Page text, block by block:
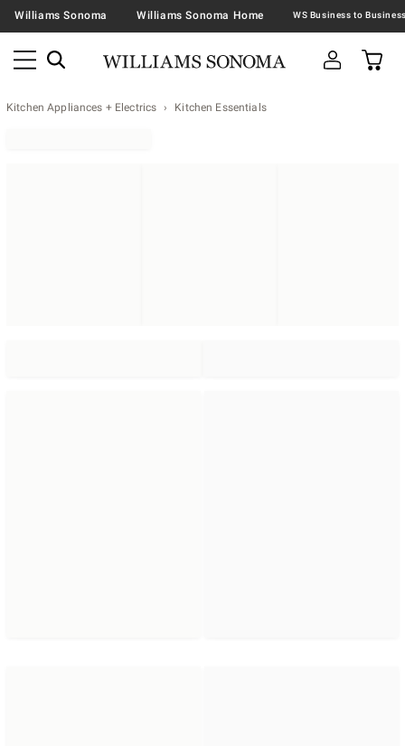
Williams Sonoma Williams Sonoma Home
Kitchen Appliances + Electrics Kitchen Essentials